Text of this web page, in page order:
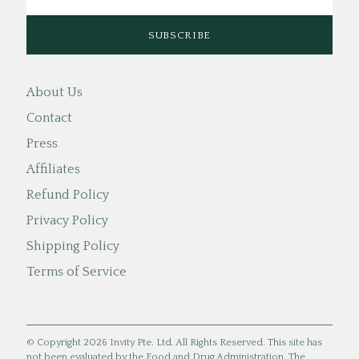
About Us
Contact
Press
Affiliates
Refund Policy
Privacy Policy
Shipping Policy
Terms of Service
© Copyright 2026 Invity Pte. Ltd. All Rights Reserved. This site has
not been evaluated by the Food and Drug Administration. The